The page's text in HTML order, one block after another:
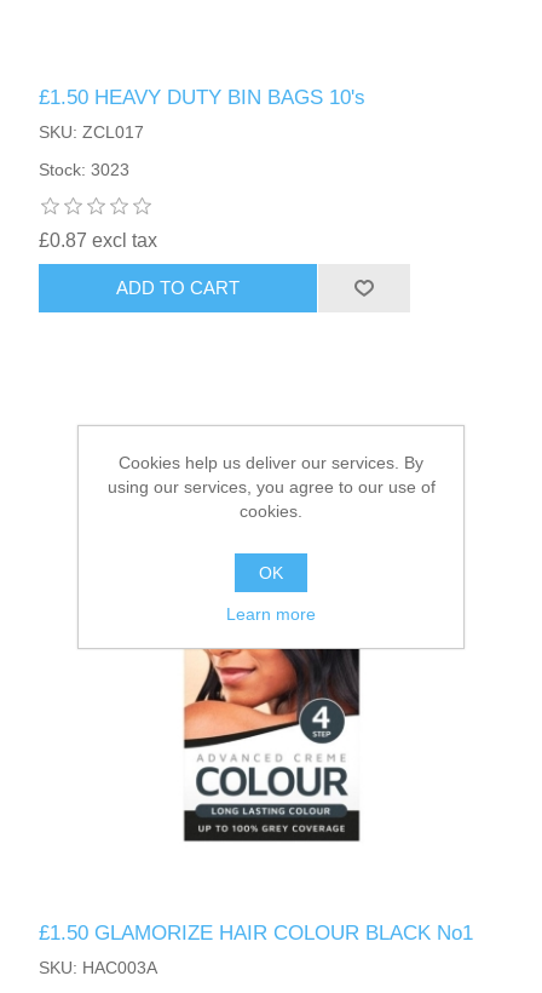
£1.50 HEAVY DUTY BIN BAGS 10's
SKU: ZCL017
Stock: 3023
£0.87 excl tax
ADD TO CART
£1.50 GLAMORIZE HAIR COLOUR BLACK No1
SKU: HAC003A
Cookies help us deliver our services. By
using our services, you agree to our use of
cookies.
OK
Learn more